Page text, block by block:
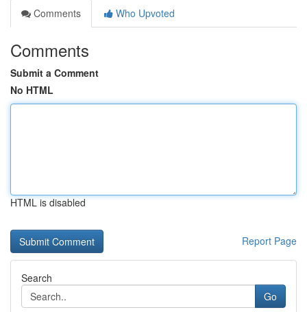
Comments
Who Upvoted
Comments
Submit a Comment
No HTML
HTML is disabled
Report Page
Search
Go